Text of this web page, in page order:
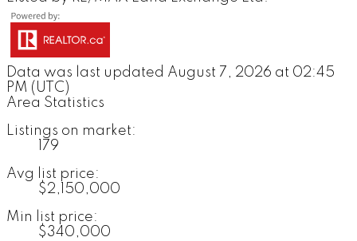
Data was last updated August 7, 2026 at 02:45
PM (UTC)
Area Statistics
Listings on market:
179
Avg list price:
$2,150,000
Min list price:
$340,000